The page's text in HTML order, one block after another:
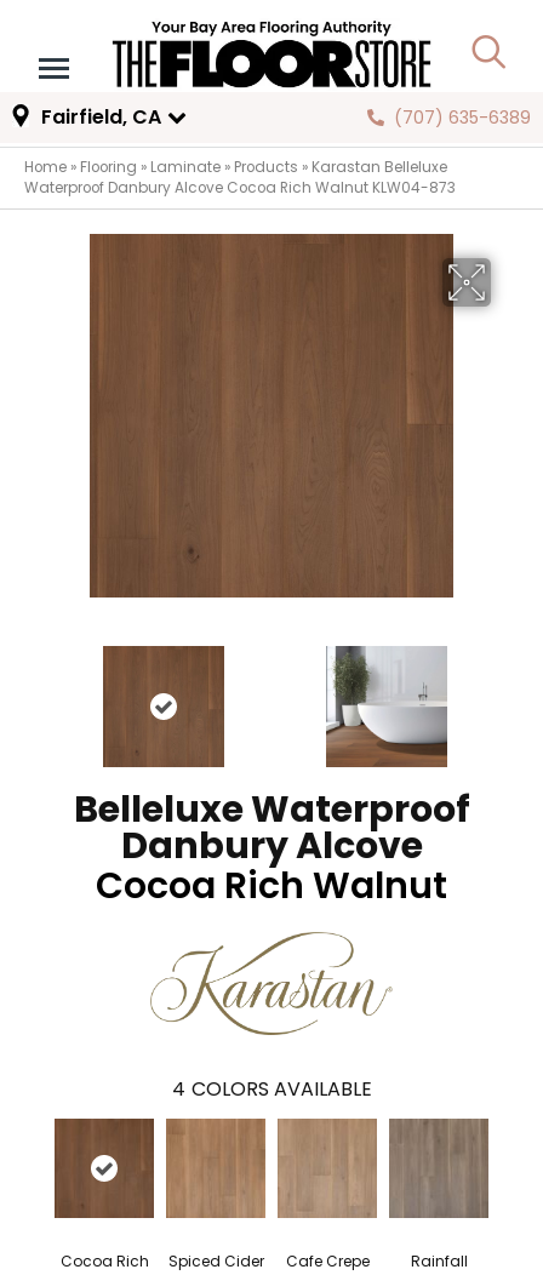
Fairfield, CA (707) 635-6389
Home » Flooring » Laminate » Products » Karastan Belleluxe
Waterproof Danbury Alcove Cocoa Rich Walnut KLW04-873
Belleluxe Waterproof
Danbury Alcove
Cocoa Rich Walnut
4 COLORS AVAILABLE
Cocoa Rich
Spiced Cider
Cafe Crepe
Rainfall